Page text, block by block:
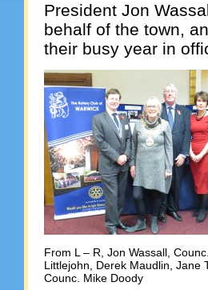
President Jon
behalf of the town,
their busy year in
From L – R, Jon Wassall,
Littlejohn, Derek Maudlin, Jane
Counc. Mike Doody